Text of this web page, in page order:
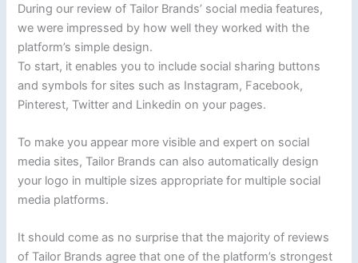
During our review of Tailor Brands’ social media features,
we were impressed by how well they worked with the
platform’s simple design.
To start, it enables you to include social sharing buttons
and symbols for sites such as Instagram, Facebook,
Pinterest, Twitter and Linkedin on your pages.
To make you appear more visible and expert on social
media sites, Tailor Brands can also automatically design
your logo in multiple sizes appropriate for multiple social
media platforms.
It should come as no surprise that the majority of reviews
of Tailor Brands agree that one of the platform’s strongest